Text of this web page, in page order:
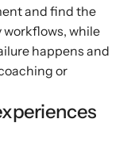
and find the
while
happens and
or